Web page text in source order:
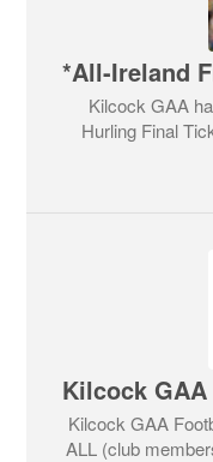
Kilcock GAA
Hurling Final
Kilcock GAA
ALL (club